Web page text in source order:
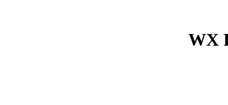
WX